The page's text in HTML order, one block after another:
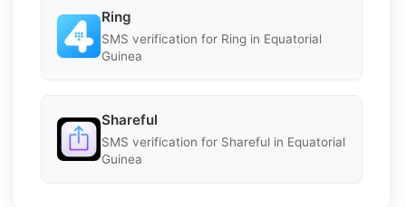
Ring
SMS verification for Ring in Equatorial
Guinea
Shareful
SMS verification for Shareful in Equatorial
Guinea